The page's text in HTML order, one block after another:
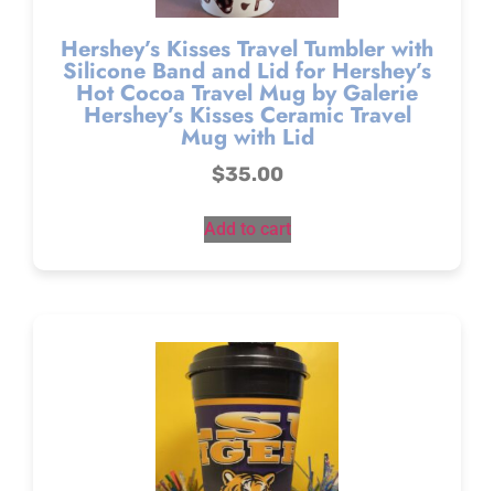
Hershey’s Kisses Travel Tumbler with
Silicone Band and Lid for Hershey’s
Hot Cocoa Travel Mug by Galerie
Hershey’s Kisses Ceramic Travel
Mug with Lid
$35.00
Add to cart